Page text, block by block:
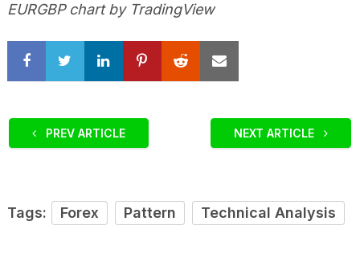
EURGBP chart by TradingView
PREV ARTICLE NEXT ARTICLE
Tags: Forex Pattern Technical Analysis